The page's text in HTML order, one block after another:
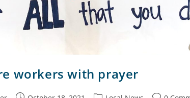
workers with prayer